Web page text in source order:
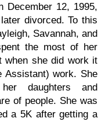
December 12, 1995,
divorced. To this
Savannah, and
the most of her
when she did work it
Assistant) work. She
daughters and
of people. She was
a 5K after getting a